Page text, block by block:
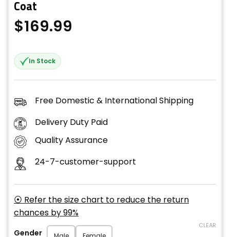
Coat
$169.99
In Stock
Free Domestic & International Shipping
Delivery Duty Paid
Quality Assurance
24-7-customer-support
⦿ Refer the size chart to reduce the return
chances by 99%
Gender
CLEAR